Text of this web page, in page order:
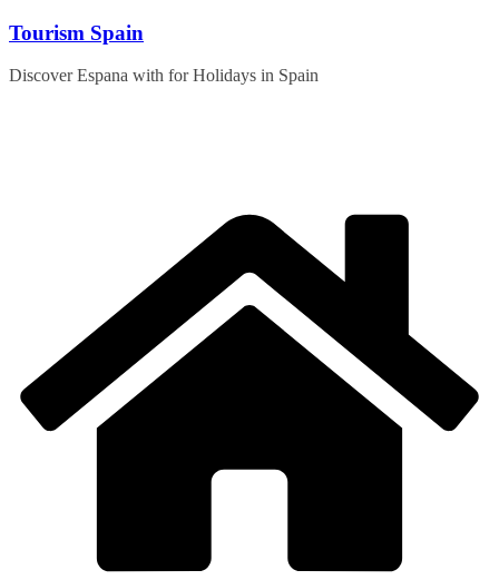
Skip
content
Tourism Spain
Discover Espana with for Holidays in Spain